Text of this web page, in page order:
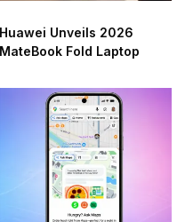
Huawei Unveils 2026
MateBook Fold Laptop